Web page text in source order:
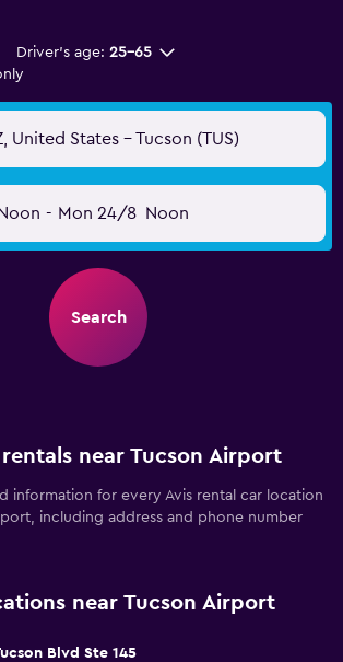
Driver's age: 25-65
United States - Tucson (TUS)
Noon - Mon 24/8 Noon
Search
near Tucson Airport
information for every Avis rental car location
including address and phone number
near Tucson Airport
Blvd Ste 145